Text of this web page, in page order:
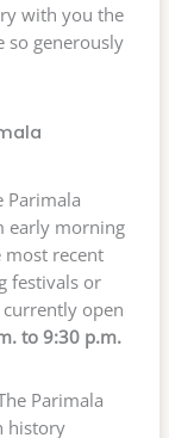
with you the
so generously
Parimala
early morning
most recent
festivals or
currently open
to 9:30 p.m.
Parimala
history